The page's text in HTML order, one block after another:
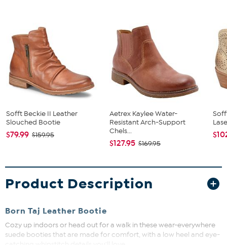
Sofft Beckie II Leather
Slouched Bootie
$79.99 $159.95
Aetrex Kaylee Water-
Resistant Arch-Support
Chels...
$127.95 $169.95
Product Description
Born Taj Leather Bootie
Cozy up indoors or head out for a walk in these wear-everywhere
suede booties that are made for comfort, with a low heel and eye-